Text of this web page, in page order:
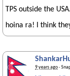
TPS outside the
hoina ra! I think
9 years ago·